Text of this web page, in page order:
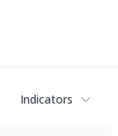
Indicators